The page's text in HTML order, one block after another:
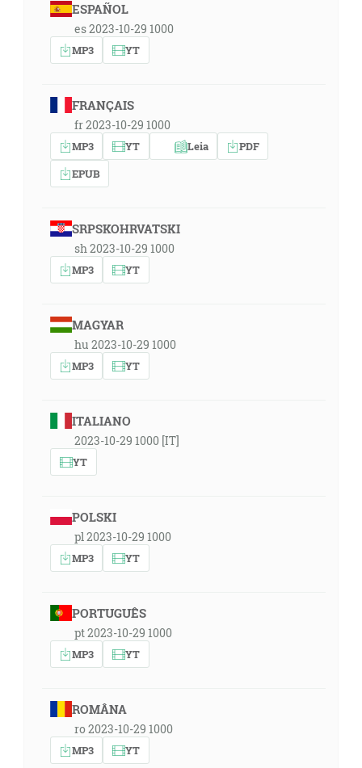
ESPAÑOL
es 2023-10-29 1000
MP3 YT
FRANÇAIS
fr 2023-10-29 1000
MP3 YT Leia
PDF
EPUB
SRPSKOHRVATSKI
sh 2023-10-29 1000
MP3 YT
MAGYAR
hu 2023-10-29 1000
MP3 YT
ITALIANO
2023-10-29 1000 [IT]
YT
POLSKI
pl 2023-10-29 1000
MP3 YT
PORTUGUÊS
pt 2023-10-29 1000
MP3 YT
ROMÂNA
ro 2023-10-29 1000
MP3 YT